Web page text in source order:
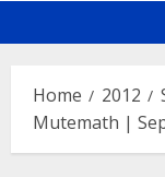
Home 2012
Mutemath |